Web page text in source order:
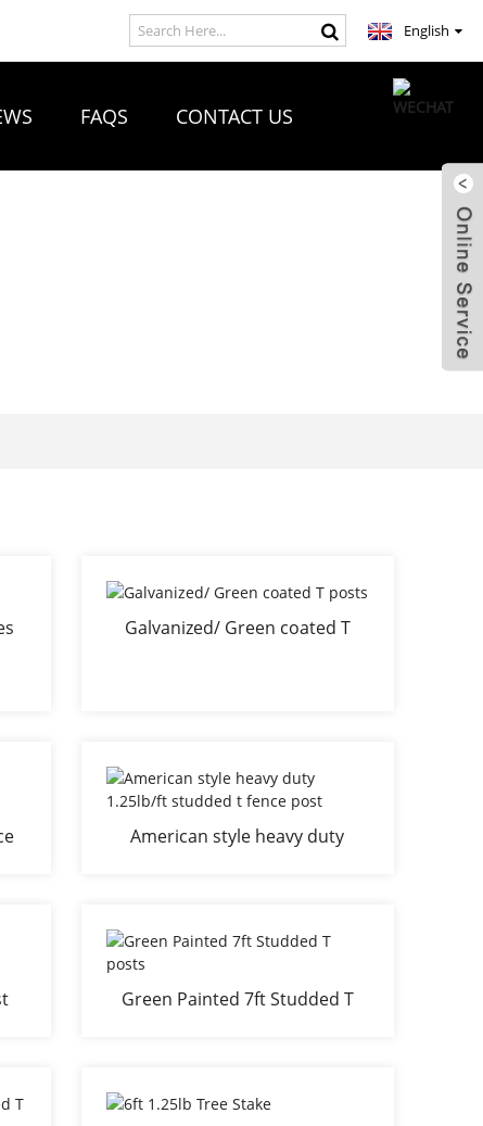
English
FAQS CONTACT US
Galvanized/ Green coated T
American style heavy duty
Green Painted 7ft Studded T